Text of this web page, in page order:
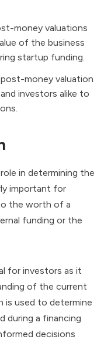
money valuations
of the business
startup funding.
money valuation
investors alike to
in determining the
important for
the worth of a
funding or the
for investors as it
of the current
is used to determine
during a financing
decisions